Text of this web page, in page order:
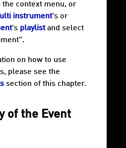
context menu, or
instrument's or
's playlistand select
on how to use
please see the
section of this chapter.
of the Event